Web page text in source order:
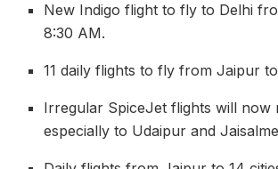
New Indigo flight to fly to Delhi
8:30 AM.
11 daily flights to fly from Jaipur
Irregular SpiceJet flights will now
especially to Udaipur and